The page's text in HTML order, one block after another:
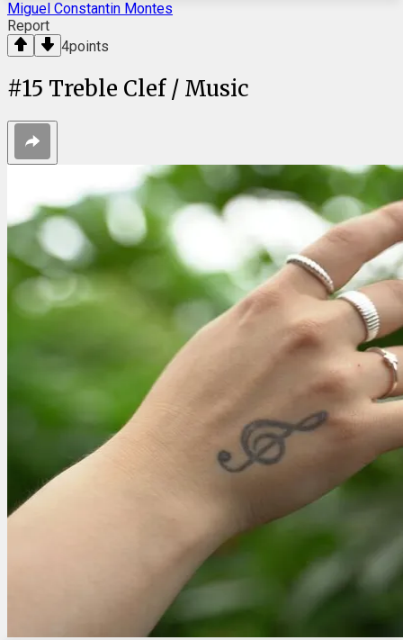
Miguel Constantin Montes
Report
4points
#15 Treble Clef / Music